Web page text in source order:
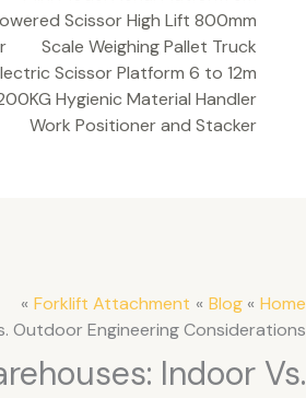
Scissor High Lift 800mm
Scale Weighing Pallet Truck
Scissor Platform 6 to 12m
Hygienic Material Handler
Work Positioner and Stacker
Home
Blog
Forklift Attachment
Outdoor Engineering Considerations
Indoor Vs.